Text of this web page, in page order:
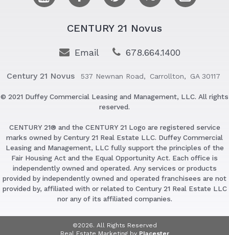
CENTURY 21 Novus
Email 678.664.1400
Century 21 Novus 537 Newnan Road, Carrollton, GA 30117
© 2021 Duffey Commercial Leasing and Management, LLC. All rights
reserved.
CENTURY 21® and the CENTURY 21 Logo are registered service
marks owned by Century 21 Real Estate LLC. Duffey Commercial
Leasing and Management, LLC fully support the principles of the
Fair Housing Act and the Equal Opportunity Act. Each office is
independently owned and operated. Any services or products
provided by independently owned and operated franchisees are not
provided by, affiliated with or related to Century 21 Real Estate LLC
nor any of its affiliated companies.
©2026. All Rights Reserved
Real Estate Marketing by Placester